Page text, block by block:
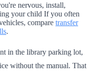
nervous, install,
your child If you often
compare transfer
.
in the library parking lot,
without the manual. That